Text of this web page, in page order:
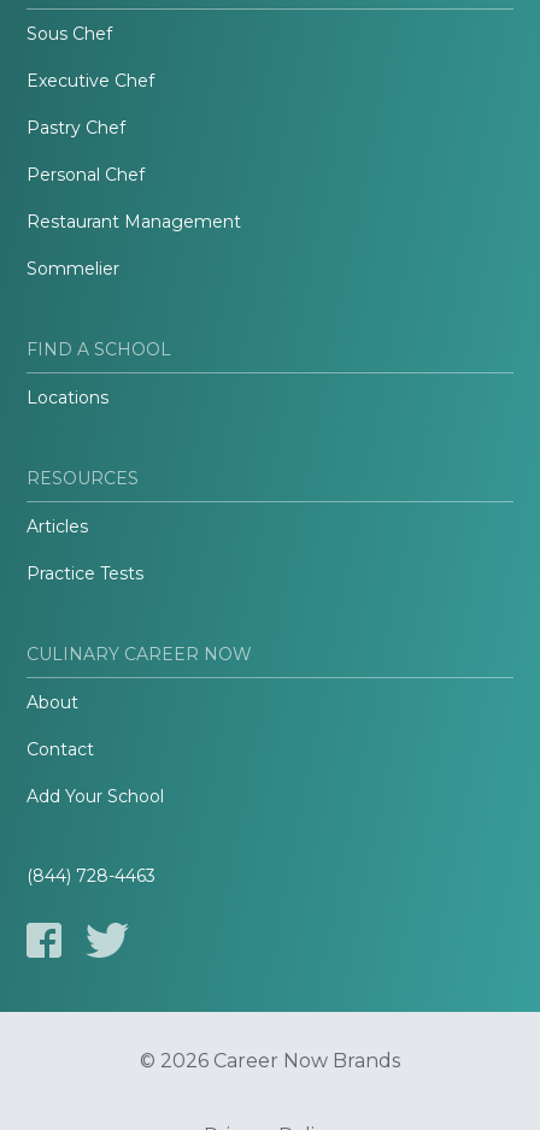
Sous Chef
Executive Chef
Pastry Chef
Personal Chef
Restaurant Management
Sommelier
FIND A SCHOOL
Locations
RESOURCES
Articles
Practice Tests
CULINARY CAREER NOW
About
Contact
Add Your School
(844) 728-4463
© 2026 Career Now Brands